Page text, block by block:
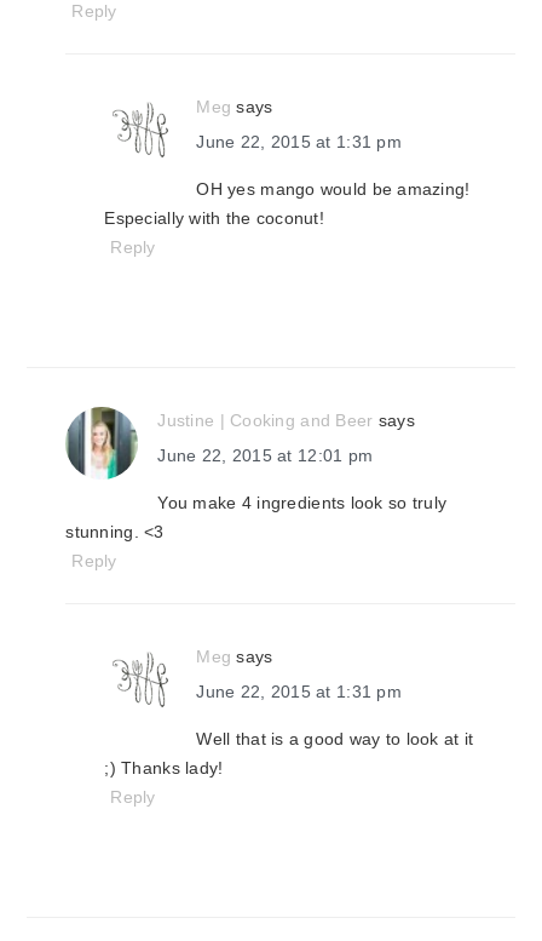
Reply
Meg says
June 22, 2015 at 1:31 pm
OH yes mango would be amazing!
Especially with the coconut!
Reply
Justine | Cooking and Beer says
June 22, 2015 at 12:01 pm
You make 4 ingredients look so truly
stunning. <3
Reply
Meg says
June 22, 2015 at 1:31 pm
Well that is a good way to look at it
;) Thanks lady!
Reply